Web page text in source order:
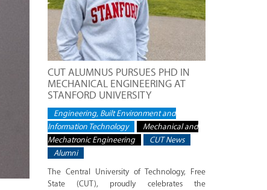
CUT ALUMNUS PURSUES PHD IN
MECHANICAL ENGINEERING AT
STANFORD UNIVERSITY
Engineering, Built Environment and
Information Technology
Mechanical and
Mechatronic Engineering
CUT News
Alumni
The Central University of Technology, Free
State (CUT), proudly celebrates the